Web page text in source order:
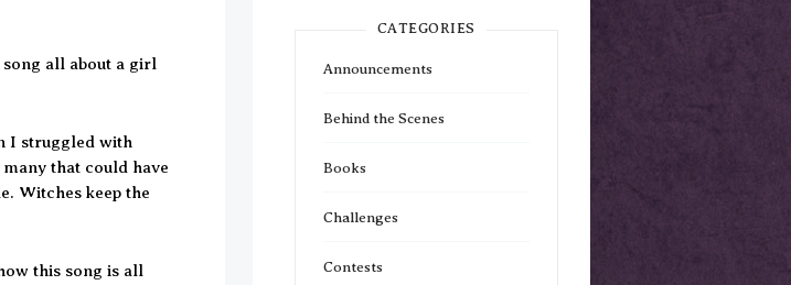
all about a girl
I struggled with
that could have
Witches keep the
this song is all
CATEGORIES
Announcements
Behind the Scenes
Books
Challenges
Contests